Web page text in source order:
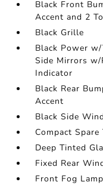
Black Front
Accent and 2
Black Grille
Black Power
Side Mirrors
Indicator
Black Rear
Accent
Black Side
Compact
Deep Tinted
Fixed Rear
Front Fog